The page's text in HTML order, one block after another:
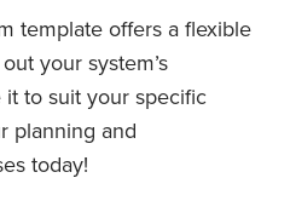
template offers a flexible
your system’s
to suit your specific
planning and
today!